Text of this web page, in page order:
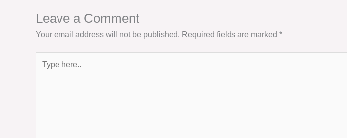
Leave a Comment
Your email address will not be published. Required fields are marked *
here..